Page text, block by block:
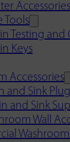
Accessories
Tools
Testing and
Keys
Accessories
and Sink
and Sink
Wall